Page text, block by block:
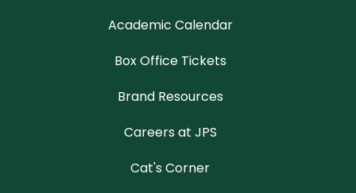
Academic Calendar
Box Office Tickets
Brand Resources
Careers at JPS
Cat's Corner